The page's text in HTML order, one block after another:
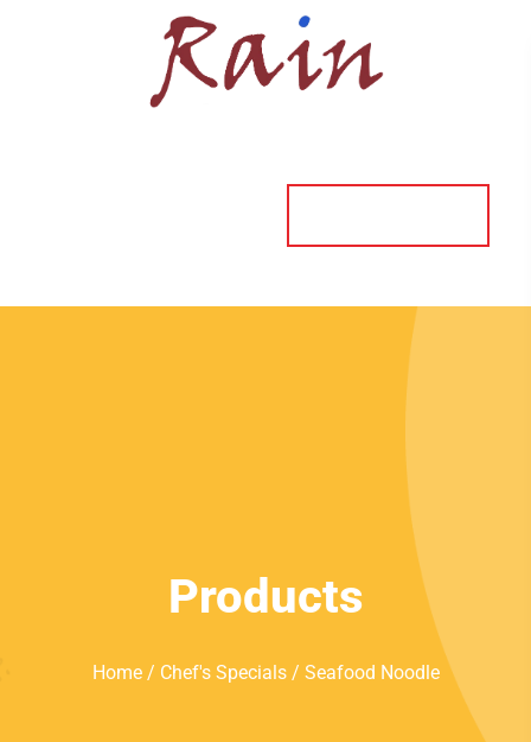
Products
Home/ Chef's Specials/ Seafood Noodle